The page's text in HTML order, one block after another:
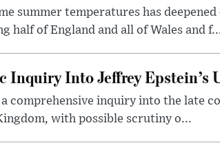
summer temperatures has
of England and all of Wales and
Inquiry Into Jeffrey Epstein’s
comprehensive inquiry into the late
with possible scrutiny o...